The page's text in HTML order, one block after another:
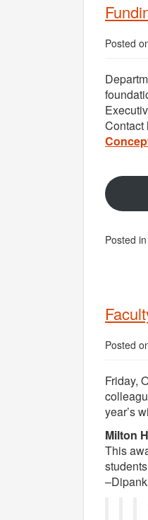
Posted
Contact
Posted
Posted
Friday,
year’s
Milton
This